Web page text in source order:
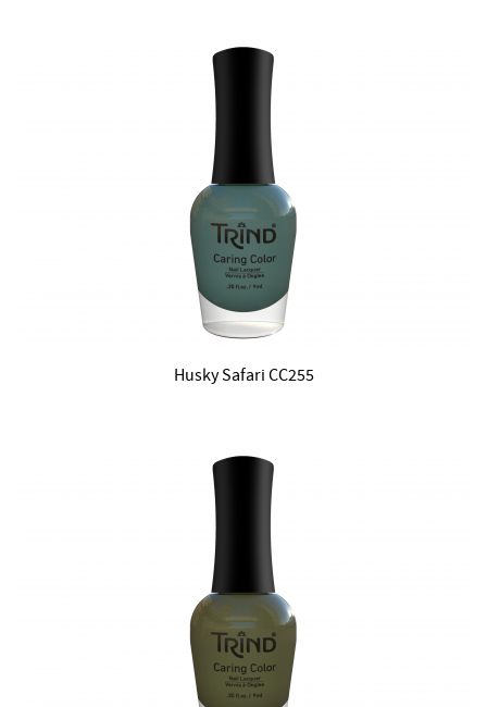
Husky Safari CC255